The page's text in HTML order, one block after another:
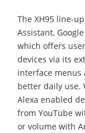
The XH95 line-
Assistant,
which offers
devices via its
interface menus
better daily use.
Alexa enabled
from YouTube
or volume with